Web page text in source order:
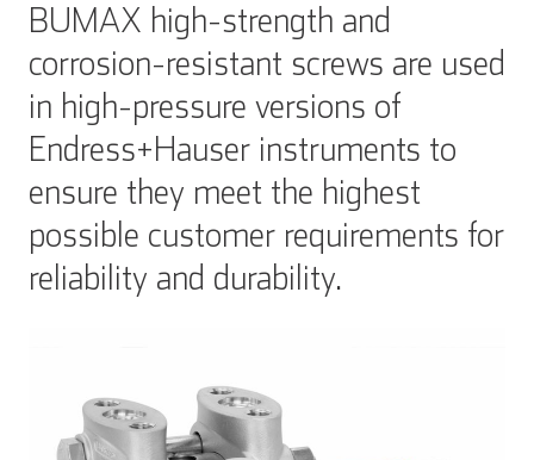
BUMAX high-strength and
corrosion-resistant screws are used
in high-pressure versions of
Endress+Hauser instruments to
ensure they meet the highest
possible customer requirements for
reliability and durability.